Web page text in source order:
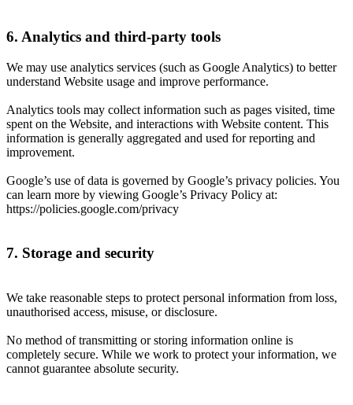
6. Analytics and third-party tools
We may use analytics services (such as Google Analytics) to better
understand Website usage and improve performance.
Analytics tools may collect information such as pages visited, time
spent on the Website, and interactions with Website content. This
information is generally aggregated and used for reporting and
improvement.
Google’s use of data is governed by Google’s privacy policies. You
can learn more by viewing Google’s Privacy Policy at:
https://policies.google.com/privacy
7. Storage and security
We take reasonable steps to protect personal information from loss,
unauthorised access, misuse, or disclosure.
No method of transmitting or storing information online is
completely secure. While we work to protect your information, we
cannot guarantee absolute security.